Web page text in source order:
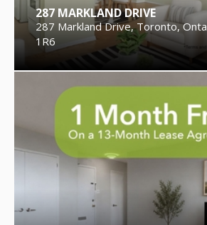
287 MARKLAND DRIVE
287 Markland Drive, Toronto,
1R6